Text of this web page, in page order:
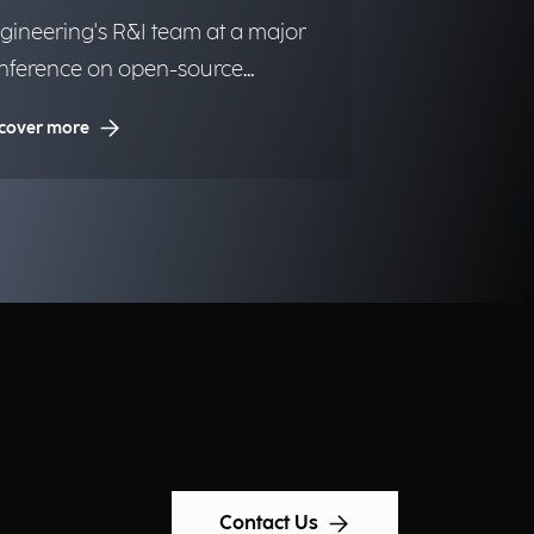
R&I team at a major
on open-source
more
Contact Us